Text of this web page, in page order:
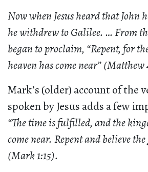
Now when Jesus heard that John
he withdrew to Galilee. … From
began to proclaim, “Repent, for
heaven has come near” (Matthew
Mark’s (older) account of the
spoken by Jesus adds a few
“The time is fulfilled, and the
come near. Repent and believe the
(Mark 1:15).